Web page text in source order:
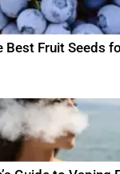
Best Fruit Seeds